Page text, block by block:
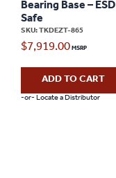
Bearing Base – ESD
Safe
SKU: TKDEZT-865
$7,919.00
ADD TO CART
-or- Locate a Distributor